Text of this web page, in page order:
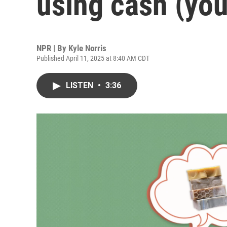
NPR | By Kyle Norris
Published April 11, 2025 at 8:40 AM CDT
LISTEN • 3:36